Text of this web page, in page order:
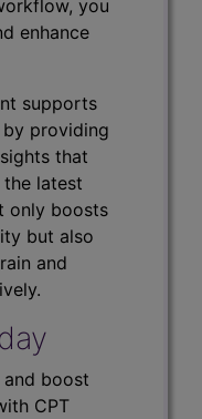
you
enhance
supports
providing
that
latest
only boosts
but also
and
boost
CPT